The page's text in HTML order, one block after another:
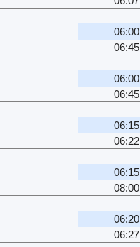
06:00
06:45
06:00
06:45
06:15
06:22
06:15
08:00
06:20
06:27